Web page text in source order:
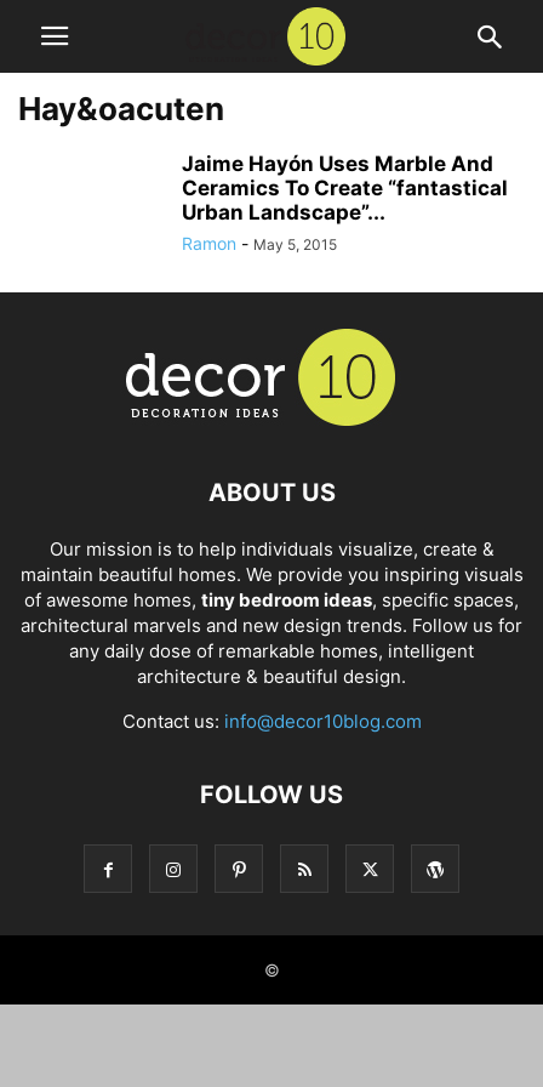
Hay&oacuten
Jaime Hayón Uses Marble And
Ceramics To Create “fantastical
Urban Landscape”...
Ramon - May 5, 2015
ABOUT US
Our mission is to help individuals visualize, create &
maintain beautiful homes. We provide you inspiring visuals
of awesome homes, tiny bedroom ideas, specific spaces,
architectural marvels and new design trends. Follow us for
any daily dose of remarkable homes, intelligent
architecture & beautiful design.
Contact us: info@decor10blog.com
FOLLOW US
©